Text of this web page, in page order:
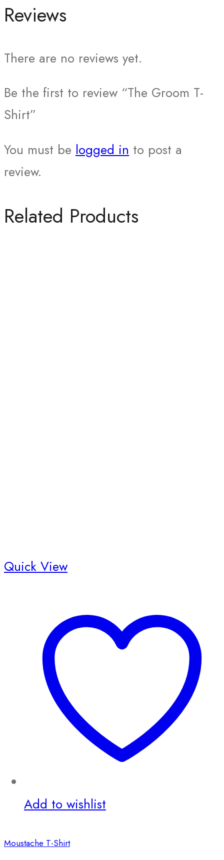
Reviews
There are no reviews yet.
Be the first to review “The Groom T-
Shirt”
You must be logged in to post a
review.
Related Products
Quick View
Add to wishlist
Moustache T-Shirt